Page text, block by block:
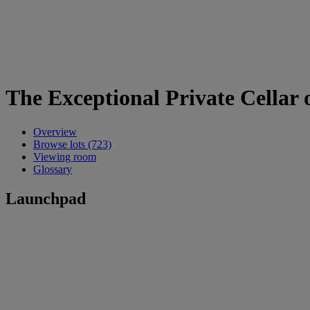
The Exceptional Private Cellar
Overview
Browse lots (723)
Viewing room
Glossary
Launchpad